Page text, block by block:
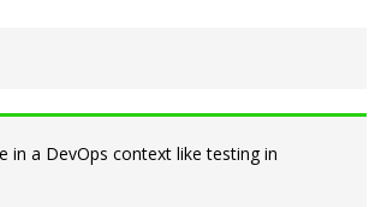
a DevOps context like testing in